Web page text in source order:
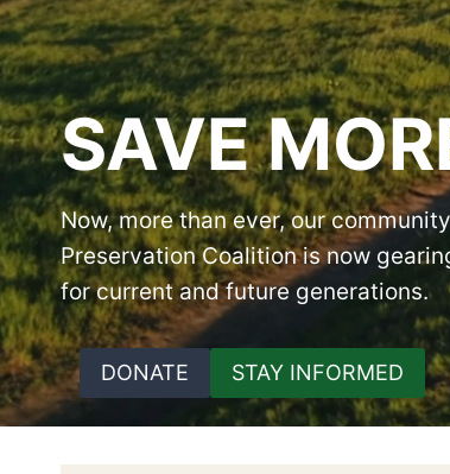
SAVE
Now, more than ever, our
Preservation Coalition is now
for current and future generations.
DONATE STAY INFORMED